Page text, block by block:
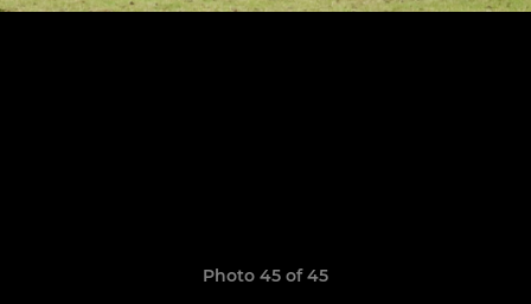
Photo 45 of 45